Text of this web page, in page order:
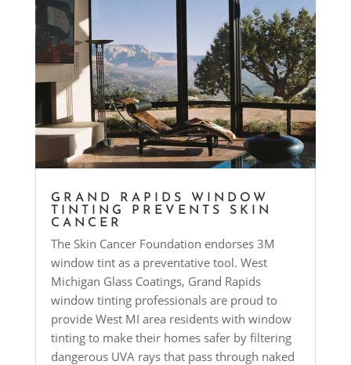
GRAND RAPIDS WINDOW
TINTING PREVENTS SKIN
CANCER
The Skin Cancer Foundation endorses 3M
window tint as a preventative tool. West
Michigan Glass Coatings, Grand Rapids
window tinting professionals are proud to
provide West MI area residents with window
tinting to make their homes safer by filtering
dangerous UVA rays that pass through naked